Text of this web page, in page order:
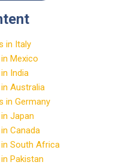
in Italy
Mexico
India
Australia
in Germany
Japan
Canada
South Africa
Pakistan